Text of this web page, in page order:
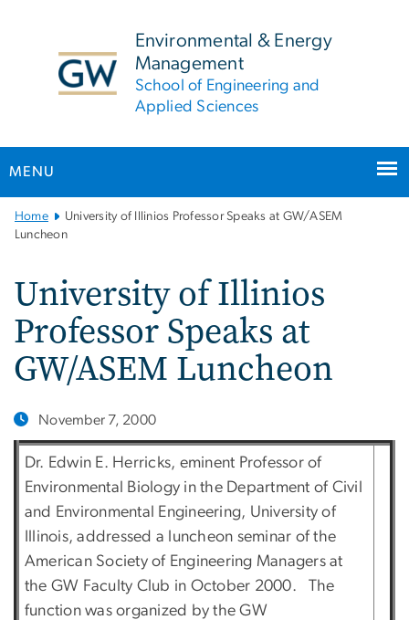
Environmental & Energy
Management
School of Engineering and
Applied Sciences
MENU
Main
Bootstrap
Home
University of Illinios Professor Speaks at GW/ASEM
Luncheon
University of Illinios
Professor Speaks at
GW/ASEM Luncheon
November 7, 2000
Dr. Edwin E. Herricks, eminent Professor of
Environmental Biology in the Department of Civil
and Environmental Engineering, University of
Illinois, addressed a luncheon seminar of the
American Society of Engineering Managers at
the GW Faculty Club in October 2000. The
function was organized by the GW